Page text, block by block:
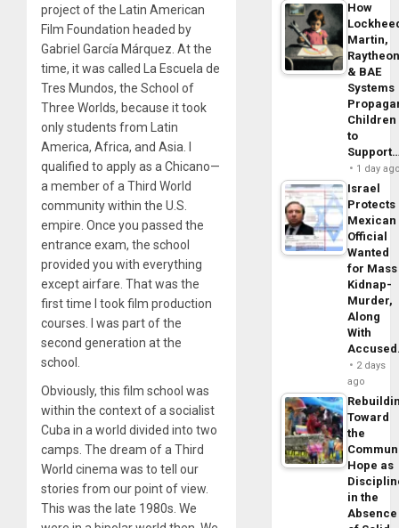
project of the Latin American
Film Foundation headed by
Gabriel García Márquez. At the
time, it was called La Escuela de
Tres Mundos, the School of
Three Worlds, because it took
only students from Latin
America, Africa, and Asia. I
qualified to apply as a Chicano—
a member of a Third World
community within the U.S.
empire. Once you passed the
entrance exam, the school
provided you with everything
except airfare. That was the
first time I took film production
courses. I was part of the
second generation at the
school.
Obviously, this film school was
within the context of a socialist
Cuba in a world divided into two
camps. The dream of a Third
World cinema was to tell our
stories from our point of view.
This was the late 1980s. We
How
Martin,
& BAE
Systems
Children
to
1 day
Israel
Protects
Mexican
Official
Wanted
for Mass
Kidnap-
Murder,
Along
With
2 days
ago
Toward
the
Hope as
in the
Absence